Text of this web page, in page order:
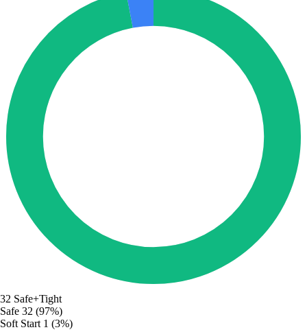
32 Safe+Tight
Safe 32 (97%)
Soft Start 1 (3%)